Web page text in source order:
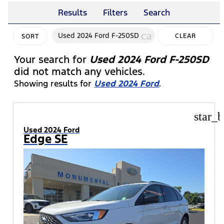
Results Filters Search
SORT Used 2024 Ford F-250SD cancel CLEAR
FILTERS
Your search for Used 2024 Ford F-250SD
did not match any vehicles.
Showing results for Used 2024 Ford.
Used 2024 Ford
Edge SE